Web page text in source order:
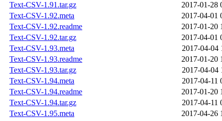
Text-CSV-1.91.tar.gz
2017-01-28
Text-CSV-1.92.meta
2017-04-01
Text-CSV-1.92.readme
2017-01-20
Text-CSV-1.92.tar.gz
2017-04-01
Text-CSV-1.93.meta
2017-04-04
Text-CSV-1.93.readme
2017-01-20
Text-CSV-1.93.tar.gz
2017-04-04
Text-CSV-1.94.meta
2017-04-11
Text-CSV-1.94.readme
2017-01-20
Text-CSV-1.94.tar.gz
2017-04-11
Text-CSV-1.95.meta
2017-04-26